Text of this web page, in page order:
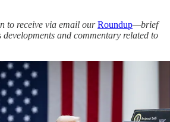
to receive via email ourRoundup—brief
and commentary related to